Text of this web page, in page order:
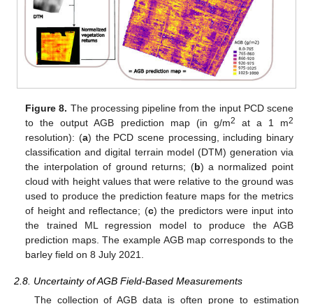
Figure 8. The processing pipeline from the input PCD scene
to the output AGB prediction map (in g/m2 at a 1 m2
resolution): (a) the PCD scene processing, including binary
classification and digital terrain model (DTM) generation via
the interpolation of ground returns; (b) a normalized point
cloud with height values that were relative to the ground was
used to produce the prediction feature maps for the metrics
of height and reflectance; (c) the predictors were input into
the trained ML regression model to produce the AGB
prediction maps. The example AGB map corresponds to the
barley field on 8 July 2021.
2.8. Uncertainty of AGB Field-Based Measurements
The collection of AGB data is often prone to estimation